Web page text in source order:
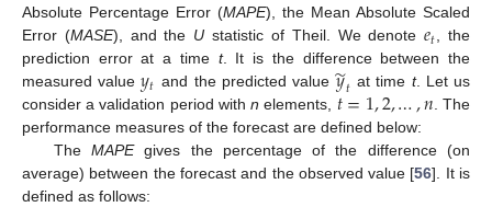
Absolute Percentage Error (MAPE), the Mean Absolute Scaled
Error (MASE), and the U statistic of Theil. We denote𝑒𝑡, the
prediction error at a time t. It is the difference between the
measured value𝑦𝑡 and the predicted value𝑦
̃𝑡 at time t. Let us
consider a validation period withn elements, 𝑡=1,2,…,𝑛. The
performance measures of the forecast are defined below:
The MAPEgives the percentage of the difference (on
average) between the forecast and the observed value [56]. It is
defined as follows: